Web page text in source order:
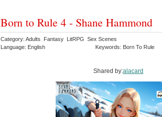
Born to Rule 4 - Shane Hammond
Category: Adults Fantasy LitRPG Sex Scenes
Language: English
Keywords: Born To Rule
Shared by:alacard